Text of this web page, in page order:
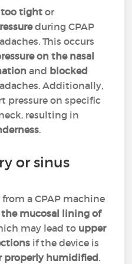
too tightor
during CPAP
This occurs
on the nasal
and blocked
Additionally,
pressure on specific
resulting in
.
or sinus
a CPAP machine
mucosal lining of
may lead to upper
if the device is
properly humidified.